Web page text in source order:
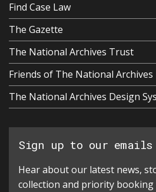
Find Case Law
The Gazette
The National Archives Trust
Friends of The National Archives
The National Archives Design
Sign up to our emails
Hear about our latest news,
collection and priority booking